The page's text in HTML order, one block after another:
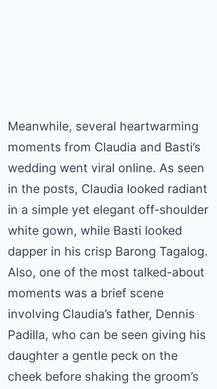
Meanwhile, several heartwarming
moments from Claudia and Basti’s
wedding went viral online. As seen
in the posts, Claudia looked radiant
in a simple yet elegant off-shoulder
white gown, while Basti looked
dapper in his crisp Barong Tagalog.
Also, one of the most talked-about
moments was a brief scene
involving Claudia’s father, Dennis
Padilla, who can be seen giving his
daughter a gentle peck on the
cheek before shaking the groom’s